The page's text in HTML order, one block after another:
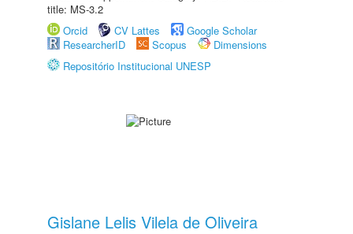
title: MS-3.2
Orcid
CV Lattes
Google Scholar
ResearcherID
Scopus
Dimensions
Repositório Institucional UNESP
Gislane Lelis Vilela de Oliveira